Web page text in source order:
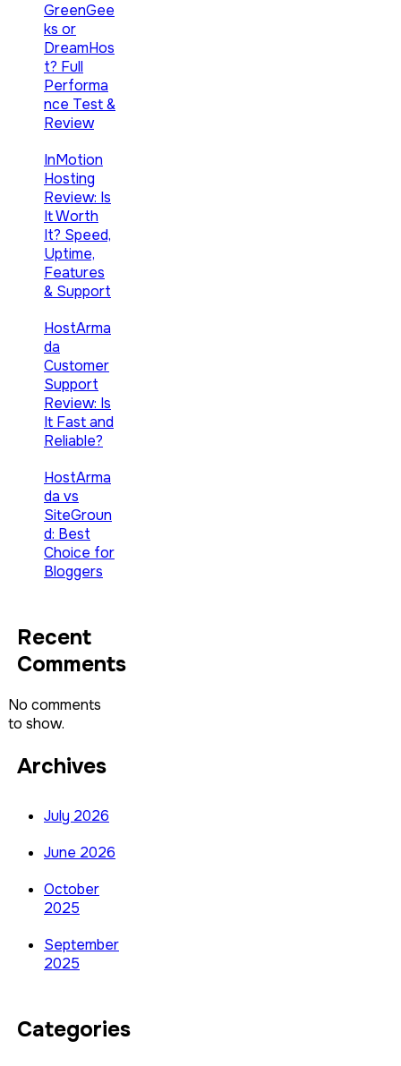
GreenGee
ks or
DreamHos
t? Full
Performa
nce Test &
Review
InMotion
Hosting
Review: Is
It Worth
It? Speed,
Uptime,
Features
& Support
HostArma
da
Customer
Support
Review: Is
It Fast and
Reliable?
HostArma
da vs
SiteGroun
d: Best
Choice for
Bloggers
Recent
Comments
No comments
to show.
Archives
July 2026
June 2026
October
2025
September
2025
Categories